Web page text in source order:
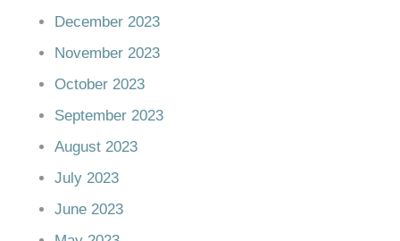
December 2023
November 2023
October 2023
September 2023
August 2023
July 2023
June 2023